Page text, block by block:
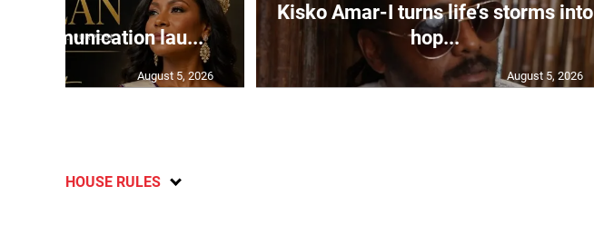
Communication lau...
August 5, 2026
Kisko Amar-I turns life’s storms into
hop...
August 5, 2026
HOUSE RULES